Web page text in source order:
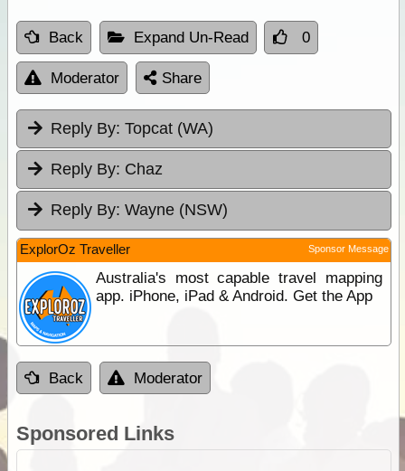
Back Expand Un-Read 0
Moderator Share
Reply By: Topcat (WA)
Reply By: Chaz
Reply By: Wayne (NSW)
ExplorOz Traveller Sponsor Message
Australia's most capable travel mapping
app. iPhone, iPad & Android. Get the App
Back Moderator
Sponsored Links